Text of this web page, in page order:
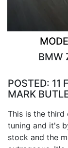
BMW
POSTED: 11
MARK
This is the third
tuning and it's
stock and the